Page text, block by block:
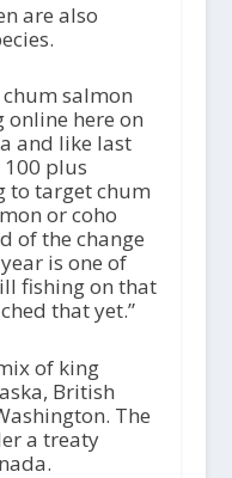
are also
chum salmon
online here on
and like last
plus
to target chum
or coho
of the change
is one of
fishing on that
that yet.”
of king
British
The
a treaty